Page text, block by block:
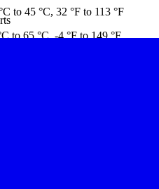
to 45 °C, 32 °F to 113 °F
to 65 °C, -4 °F to 149 °F
condensing. Avoid exposing a